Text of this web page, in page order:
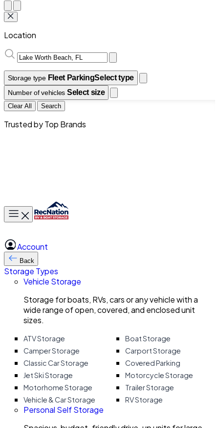
Location
Storage type Fleet ParkingSelect type
Number of vehicles Select size
Clear All Search
Trusted by Top Brands
Toggle main menu
Account
Back
Storage Types
Vehicle Storage
Storage for boats, RVs, cars or any vehicle with a
wide range of open, covered, and enclosed unit
sizes.
ATV Storage
Boat Storage
Camper Storage
Carport Storage
Classic Car Storage
Covered Parking
Jet Ski Storage
Motorcycle Storage
Motorhome Storage
Trailer Storage
Vehicle & Car Storage
RV Storage
Personal Self Storage